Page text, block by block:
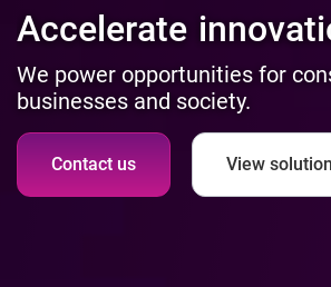
Accelerate
We power opportunities for
businesses and society.
Contact us View